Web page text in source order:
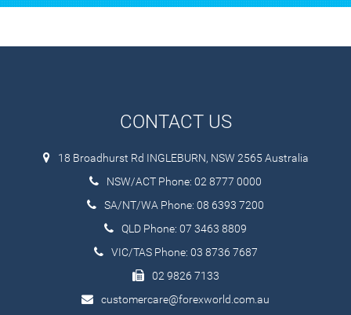
CONTACT US
18 Broadhurst Rd INGLEBURN, NSW 2565 Australia
NSW/ACT Phone: 02 8777 0000
SA/NT/WA Phone: 08 6393 7200
QLD Phone: 07 3463 8809
VIC/TAS Phone: 03 8736 7687
02 9826 7133
customercare@forexworld.com.au